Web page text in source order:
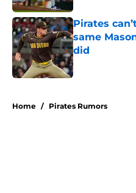
Pirates
same
did
Published by on
Home / Pirates Rumors